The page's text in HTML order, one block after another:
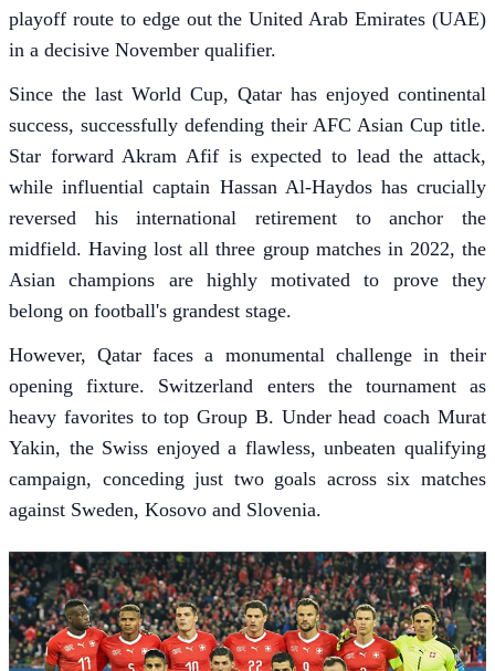
playoff route to edge out the United Arab Emirates (UAE)
in a decisive November qualifier.
Since the last World Cup, Qatar has enjoyed continental
success, successfully defending their AFC Asian Cup title.
Star forward Akram Afif is expected to lead the attack,
while influential captain Hassan Al-Haydos has crucially
reversed his international retirement to anchor the
midfield. Having lost all three group matches in 2022, the
Asian champions are highly motivated to prove they
belong on football's grandest stage.
However, Qatar faces a monumental challenge in their
opening fixture. Switzerland enters the tournament as
heavy favorites to top Group B. Under head coach Murat
Yakin, the Swiss enjoyed a flawless, unbeaten qualifying
campaign, conceding just two goals across six matches
against Sweden, Kosovo and Slovenia.